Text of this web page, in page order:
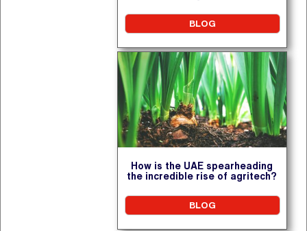
BLOG
How is the UAE spearheading
the incredible rise of agritech?
BLOG